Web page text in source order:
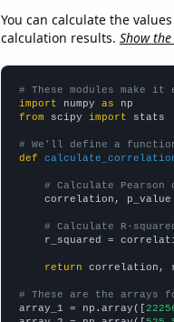
You can calculate the
calculation results. Show
# These modules make
import numpy as
from scipy import stats
# We'll define a
def
# Calculate
correlation,
# Calculate R-
r_squared =
return correlation,
# These are the arrays
array_1 = np.array([